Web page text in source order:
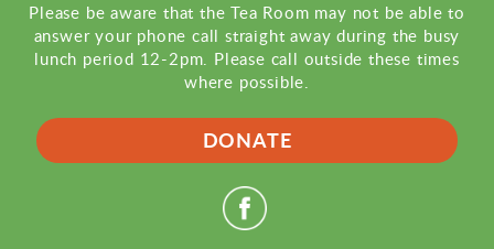
Please be aware that the Tea Room may not be able to
answer your phone call straight away during the busy
lunch period 12-2pm. Please call outside these times
where possible.
DONATE